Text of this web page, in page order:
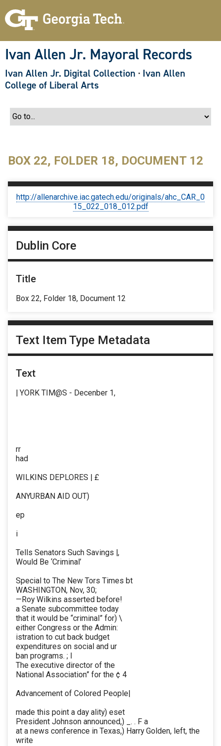
Ivan Allen Jr. Mayoral Records
Ivan Allen Jr. Digital Collection · Ivan Allen
College of Liberal Arts
BOX 22, FOLDER 18, DOCUMENT 12
http://allenarchive.iac.gatech.edu/originals/ahc_CAR_0
15_022_018_012.pdf
Dublin Core
Title
Box 22, Folder 18, Document 12
Text Item Type Metadata
Text
| YORK TIM@S - Decenber 1,
rr
had
WILKINS DEPLORES | £
ANYURBAN AID OUT)
ep
i
Tells Senators Such Savings |,
Would Be ‘Criminal’
Special to The New Tors Times bt
WASHINGTON, Nov, 30;
—Roy Wilkins asserted before!
a Senate subcommittee today
that it would be “criminal” for) \
either Congress or the Admin:
istration to cut back budget
expenditures on social and ur
ban programs. ; I
The executive director of the
National Association” for the ¢ 4
Advancement of Colored People|
made this point a day ality) eset
President Johnson announced,) _. . F a
at a news conference in Texas,) Harry Golden, left, the
write